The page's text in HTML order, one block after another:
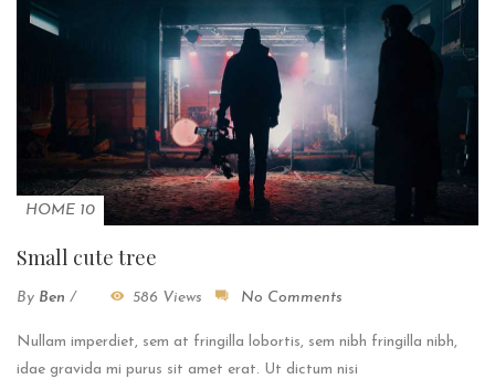
HOME 10
Small cute tree
By Ben / 586 Views No Comments
Nullam imperdiet, sem at fringilla lobortis, sem nibh fringilla nibh,
idae gravida mi purus sit amet erat. Ut dictum nisi